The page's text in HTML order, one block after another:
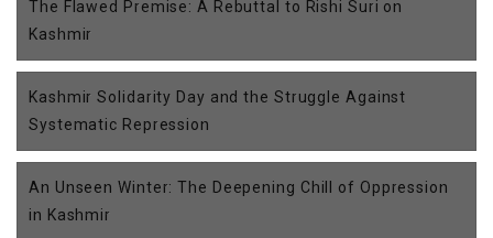
The Flawed Premise: A Rebuttal to Rishi Suri on
Kashmir
Kashmir Solidarity Day and the Struggle Against
Systematic Repression
An Unseen Winter: The Deepening Chill of Oppression
in Kashmir